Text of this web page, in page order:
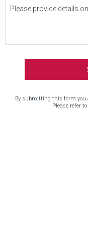
By submitting this form you
Please refer